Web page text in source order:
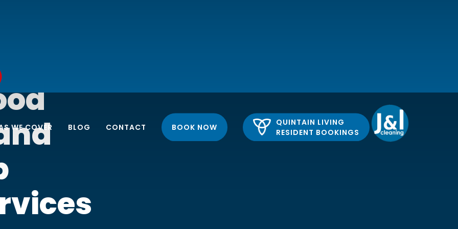
INSTALLATION
APARTMENT CLEANING
WE COVER BLOG CONTACT BOOK NOW
QUINTAIN LIVING
RESIDENT BOOKINGS